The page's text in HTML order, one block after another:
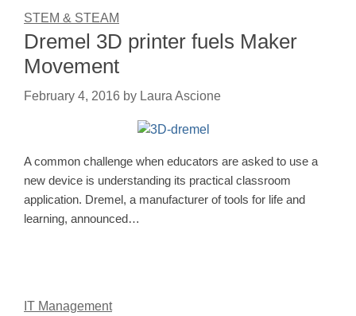
STEM & STEAM
Dremel 3D printer fuels Maker
Movement
February 4, 2016 by Laura Ascione
A common challenge when educators are asked to use a
new device is understanding its practical classroom
application. Dremel, a manufacturer of tools for life and
learning, announced…
IT Management